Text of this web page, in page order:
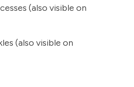
(also visible on
(also visible on